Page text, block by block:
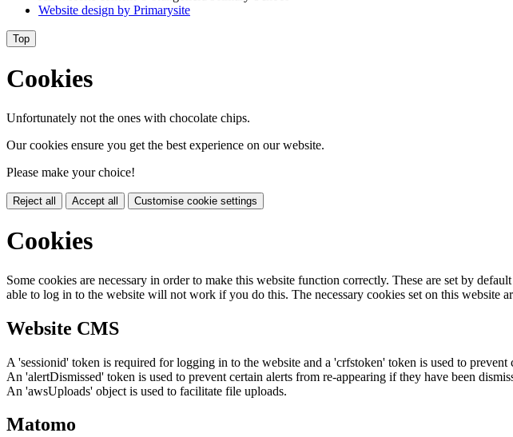
Website design by Primarysite
Top
Cookies
Unfortunately not the ones with chocolate chips.
Our cookies ensure you get the best experience on our website.
Please make your choice!
Reject all Accept all Customise cookie settings
Cookies
Some cookies are necessary in order to make this website function correctly. These are set by
able to log in to the website will not work if you do this. The necessary cookies set on this website
Website CMS
A 'sessionid' token is required for logging in to the website and a 'crfstoken' token is used to prevent
An 'alertDismissed' token is used to prevent certain alerts from re-appearing if they have been
An 'awsUploads' object is used to facilitate file uploads.
Matomo